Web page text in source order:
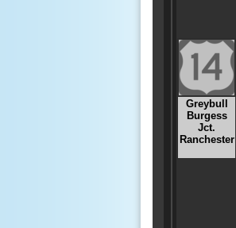
Greybull
Burgess
Jct.
Ranchester